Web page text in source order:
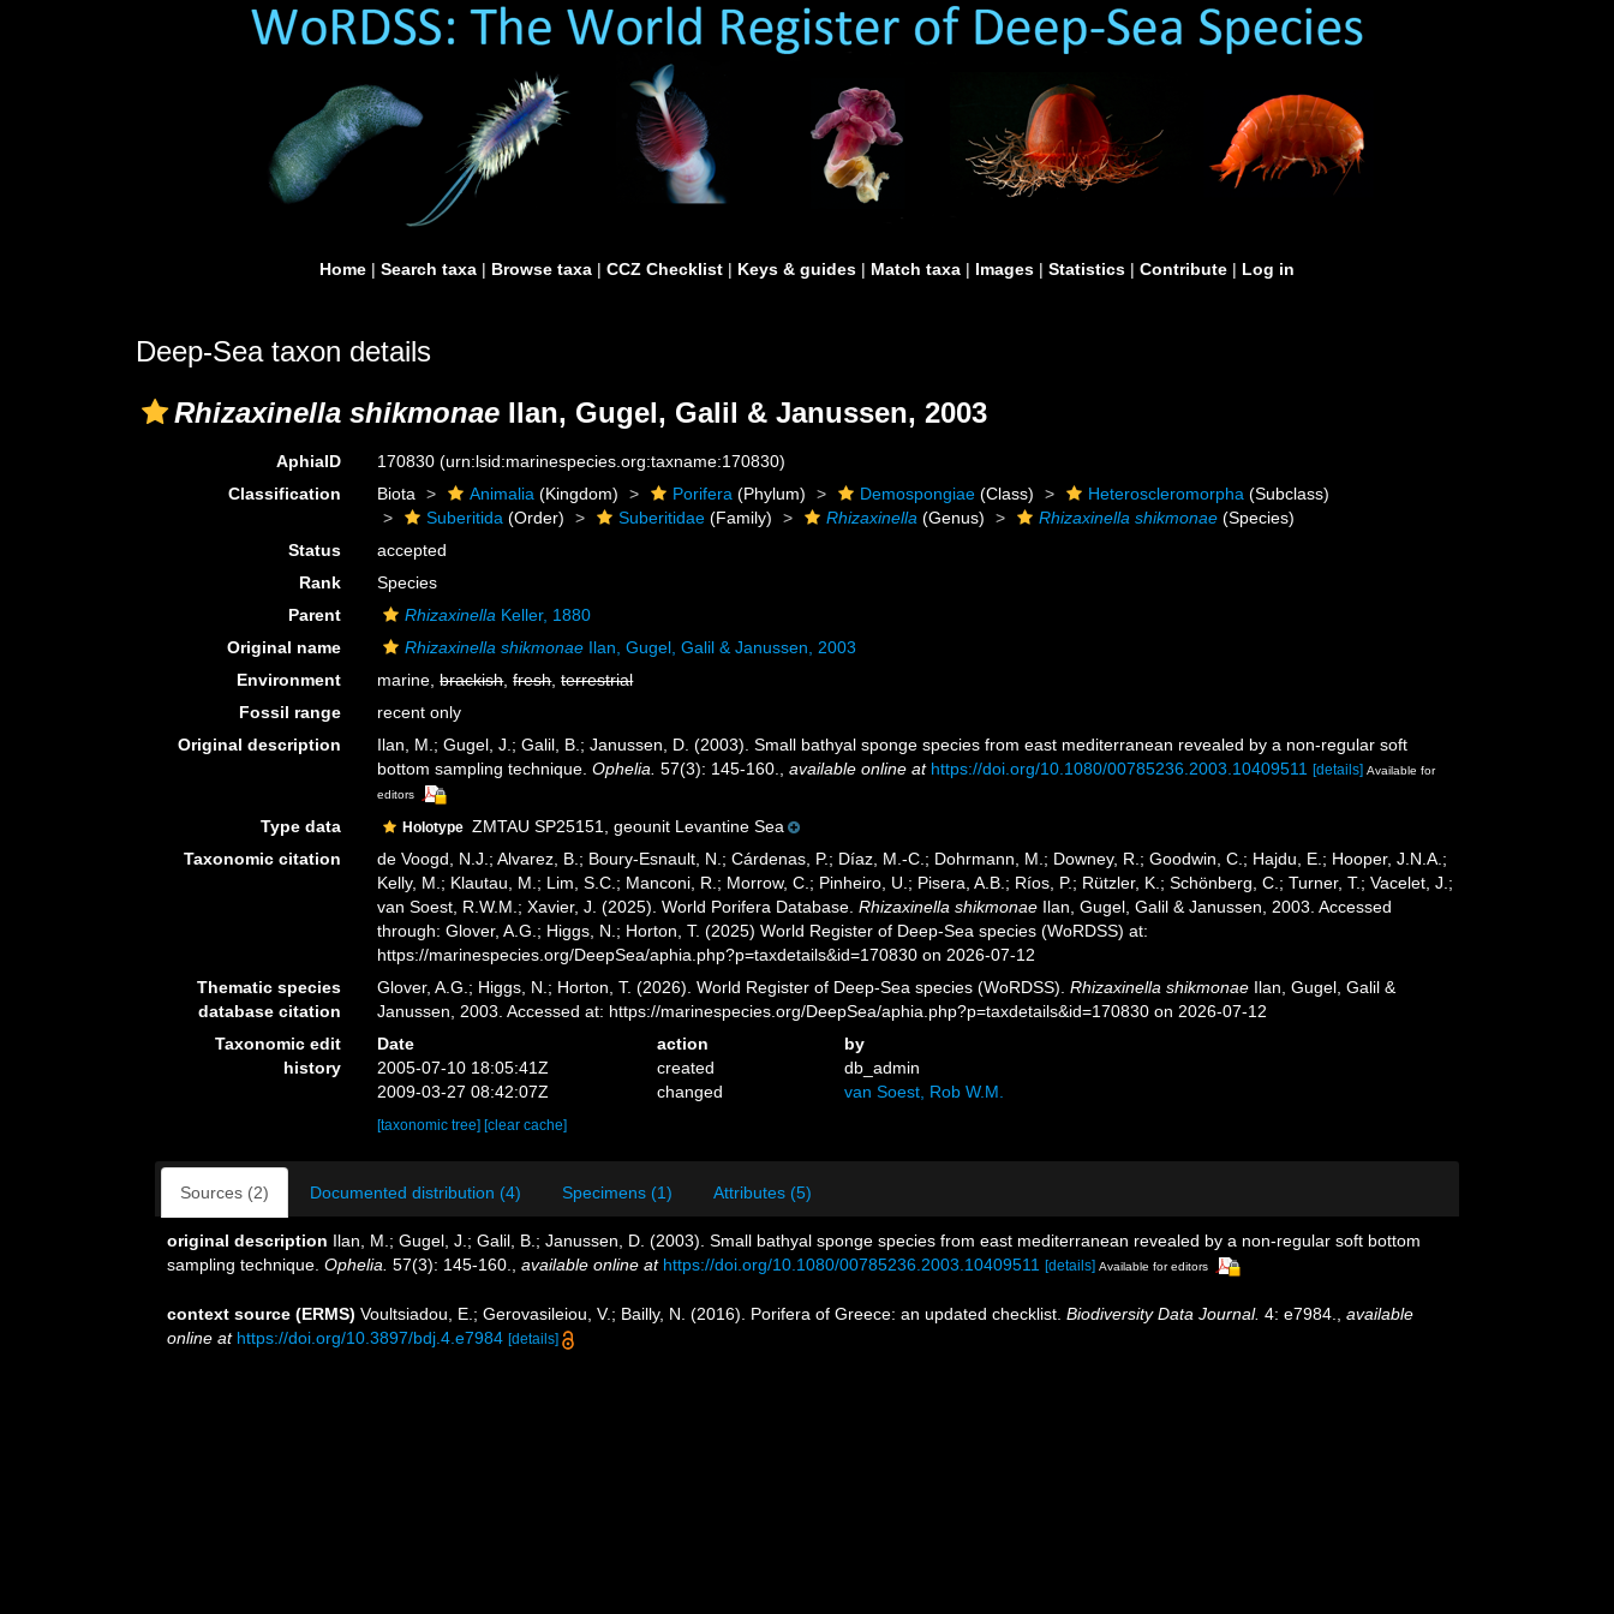
Home | Search taxa | Browse taxa | CCZ Checklist | Keys & guides | Match taxa | Images | Statistics | Contribute | Log in
Deep-Sea taxon details
Rhizaxinella shikmonae Ilan, Gugel, Galil & Janussen, 2003
AphiaID 170830(urn:lsid:marinespecies.org:taxname:170830)
Classification
Biota Animalia (Kingdom) Porifera (Phylum) Demospongiae (Class) Heteroscleromorpha (Subclass)
Suberitida (Order) Suberitidae (Family) Rhizaxinella (Genus) Rhizaxinella shikmonae (Species)
Status
accepted
Rank
Species
Parent
Rhizaxinella Keller, 1880
Original name
Rhizaxinella shikmonae Ilan, Gugel, Galil & Janussen, 2003
Environment
marine,brackish,fresh,terrestrial
Fossil range
recent only
Original description
Ilan, M.; Gugel, J.; Galil, B.; Janussen, D. (2003). Small bathyal sponge species from east mediterranean revealed by a non-regular soft
bottom sampling technique.Ophelia. 57(3): 145-160. ,available online at https://doi.org/10.1080/00785236.2003.10409511 [details] Available for
editors
Type data Holotype ZMTAU SP25151, geounit Levantine Sea
Taxonomic citation
de Voogd, N.J.; Alvarez, B.; Boury-Esnault, N.; Cárdenas, P.; Díaz, M.-C.; Dohrmann, M.; Downey, R.; Goodwin, C.; Hajdu, E.; Hooper, J.N.A.;
Kelly, M.; Klautau, M.; Lim, S.C.; Manconi, R.; Morrow, C.; Pinheiro, U.; Pisera, A.B.; Ríos, P.; Rützler, K.; Schönberg, C.; Turner, T.; Vacelet, J.;
van Soest, R.W.M.; Xavier, J. (2025). World Porifera Database.Rhizaxinella shikmonae Ilan, Gugel, Galil & Janussen, 2003. Accessed
through: Glover, A.G.; Higgs, N.; Horton, T. (2025) World Register of Deep-Sea species (WoRDSS) at:
https://marinespecies.org/DeepSea/aphia.php?p=taxdetails&id=170830 on 2026-07-12
Thematic species
database citation
Glover, A.G.; Higgs, N.; Horton, T. (2026). World Register of Deep-Sea species (WoRDSS).Rhizaxinella shikmonae Ilan, Gugel, Galil &
Janussen, 2003. Accessed at: https://marinespecies.org/DeepSea/aphia.php?p=taxdetails&id=170830 on 2026-07-12
Taxonomic edit
history
Date action
by
2005-07-10 18:05:41Z
created
db_admin
2009-03-27 08:42:07Z
changed van Soest, Rob W.M.
[taxonomic tree][clear cache]
Sources (2) Documented distribution (4) Specimens (1) Attributes (5)
original description Ilan, M.; Gugel, J.; Galil, B.; Janussen, D. (2003). Small bathyal sponge species from east mediterranean revealed by a non-regular soft bottom
sampling technique. Ophelia. 57(3): 145-160. available online at https://doi.org/10.1080/00785236.2003.10409511 [details] Available for editors
context source (ERMS) Voultsiadou, E.; Gerovasileiou, V.; Bailly, N. (2016). Porifera of Greece: an updated checklist. Biodiversity Data Journal. 4: e7984.
available
online at https://doi.org/10.3897/bdj.4.e7984 [details]